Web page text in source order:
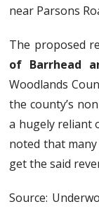
near Parsons
The proposed
of Barrhead
Woodlands
the county’s
a hugely reliant
noted that
get the said
Source: